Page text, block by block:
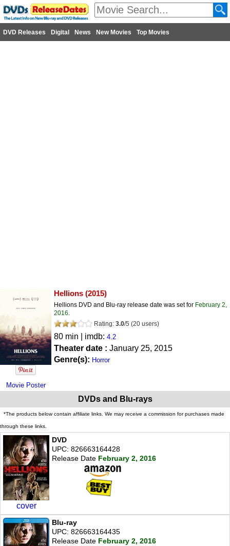
DVD Releases Digital News New Movies Top Movies
Movie Poster
Hellions (2015)
Hellions DVD and Blu-ray release date was set for February 2,
2016.
Rating: 3.0/5 (20 users)
80 min | imdb: 4.2
Theater date : January 25, 2015
Genre(s): Horror
DVDs and Blu-rays
*The products below contain affiliate links. We may receive a commission for purchases made
through these links.
cover
DVD
UPC: 826663164428
Release Date February 2, 2016
Blu-ray
UPC: 826663164435
Release Date February 2, 2016